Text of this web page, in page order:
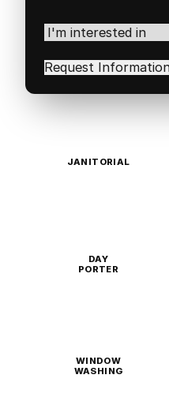
Code(Required)
I'm
interested
in(Required)
JANITORIAL
DAY
PORTER
WINDOW
WASHING